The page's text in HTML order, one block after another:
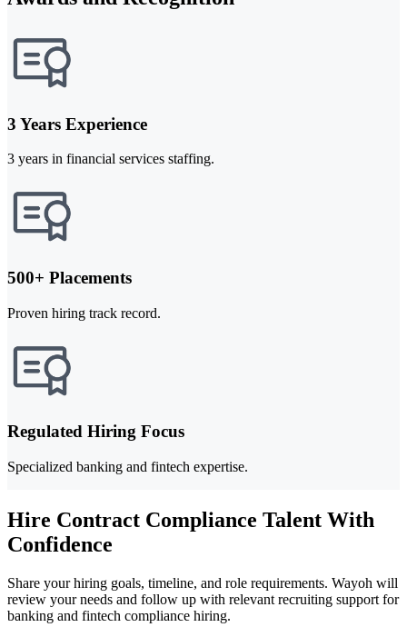
3 Years Experience
3 years in financial services staffing.
500+ Placements
Proven hiring track record.
Regulated Hiring Focus
Specialized banking and fintech expertise.
Hire Contract Compliance Talent With
Confidence
Share your hiring goals, timeline, and role requirements. Wayoh will
review your needs and follow up with relevant recruiting support for
banking and fintech compliance hiring.